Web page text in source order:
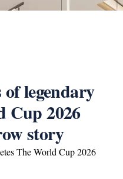
legendary
Cup 2026
story
The World Cup 2026